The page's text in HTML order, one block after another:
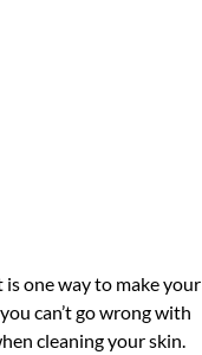
one way to make your
can’t go wrong with
cleaning your skin.